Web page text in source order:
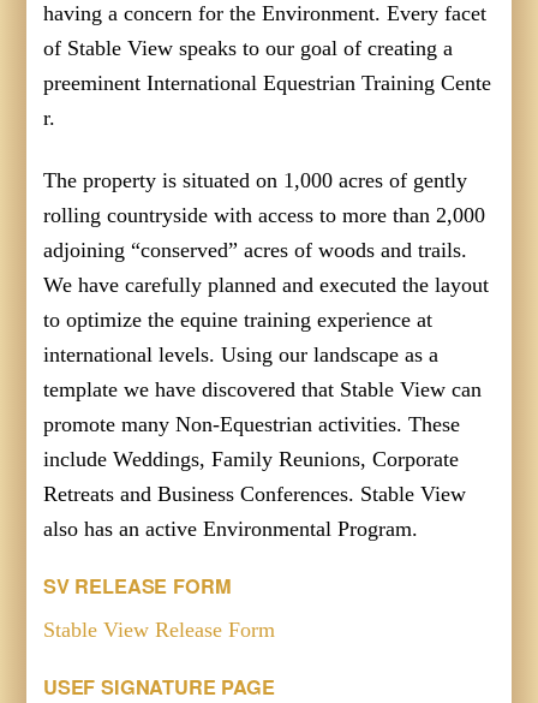
having a concern for the Environment. Every facet
of Stable View speaks to our goal of creating a
preeminent International Equestrian Training Cente
r.
The property is situated on 1,000 acres of gently
rolling countryside with access to more than 2,000
adjoining “conserved” acres of woods and trails.
We have carefully planned and executed the layout
to optimize the equine training experience at
international levels. Using our landscape as a
template we have discovered that Stable View can
promote many Non-Equestrian activities. These
include Weddings, Family Reunions, Corporate
Retreats and Business Conferences. Stable View
also has an active Environmental Program.
SV RELEASE FORM
Stable View Release Form
USEF SIGNATURE PAGE